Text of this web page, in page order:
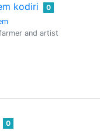
kodiri 0
and artist
0